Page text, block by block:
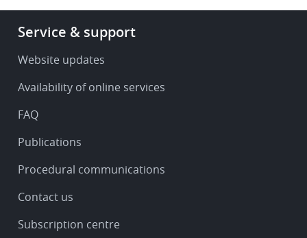
Footer
Service
support
Service & support
Website updates
Availability of online services
FAQ
Publications
Procedural communications
Contact us
Subscription centre